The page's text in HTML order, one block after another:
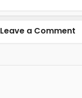
Leave a Comment